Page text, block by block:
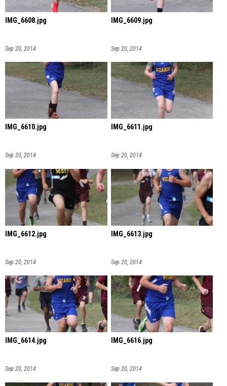
IMG_6608.jpg
Sep 20, 2014
IMG_6609.jpg
Sep 20, 2014
IMG_6610.jpg
Sep 20, 2014
IMG_6611.jpg
Sep 20, 2014
IMG_6612.jpg
Sep 20, 2014
IMG_6613.jpg
Sep 20, 2014
IMG_6614.jpg
Sep 20, 2014
IMG_6616.jpg
Sep 20, 2014